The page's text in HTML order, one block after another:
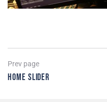
Post
navigation
Prev pagePrevious
page
Home Slider